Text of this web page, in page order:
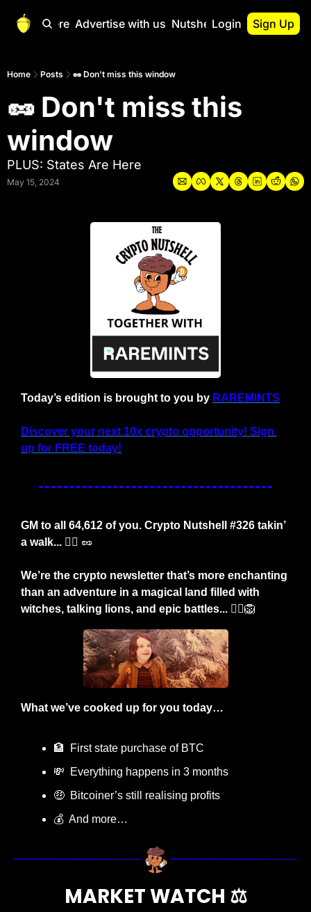
Start Here Advertise with us Nutshell Pro
Nutshell Pro
Login Sign Up
Home Posts 🥜 Don't miss this window
🥜 Don't miss this
window
PLUS: States Are Here
May 15, 2024
Today’s edition is brought to you by RAREMINTS
Discover your next 10x crypto opportunity! Sign
up for FREE today!
GM to all 64,612 of you. Crypto Nutshell #326 takin’
a walk... 🐕‍🦺 🥜
We’re the crypto newsletter that’s more enchanting
than an adventure in a magical land filled with
witches, talking lions, and epic battles... 🧙‍♀️🦁
What we’ve cooked up for you today…
🏦
  First state purchase of BTC
💸
  Everything happens in 3 months
🤑
  Bitcoiner’s still realising profits
💰  And more…
MARKET WATCH ⚖️